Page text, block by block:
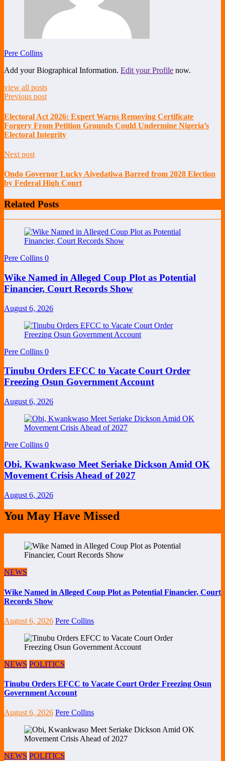
Pere Collins
Add your Biographical Information. Edit your Profile now.
view all posts
Previous post
Electoral Act 2026: Expert Warns Removing Certificate
Forgery From Petition Grounds Could Undermine Nigeria’s
Electoral Integrity
Next post
Ondo Governor Lucky Aiyedatiwa Barred from 2028 Election
by Federal High Court
Related Posts
Pere Collins 0
Wike Named in Alleged Coup Plot as Potential
Financier, Court Records Show
August 6, 2026
Pere Collins 0
Tinubu Orders EFCC to Vacate Court Order
Freezing Osun Government Account
August 6, 2026
Pere Collins 0
Obi, Kwankwaso Meet Seriake Dickson Amid OK
Movement Crisis Ahead of 2027
August 6, 2026
You May Have Missed
NEWS
Wike Named in Alleged Coup Plot as Potential Financier, Court
Records Show
August 6, 2026 Pere Collins
NEWS POLITICS
Tinubu Orders EFCC to Vacate Court Order Freezing Osun
Government Account
August 6, 2026 Pere Collins
NEWS POLITICS